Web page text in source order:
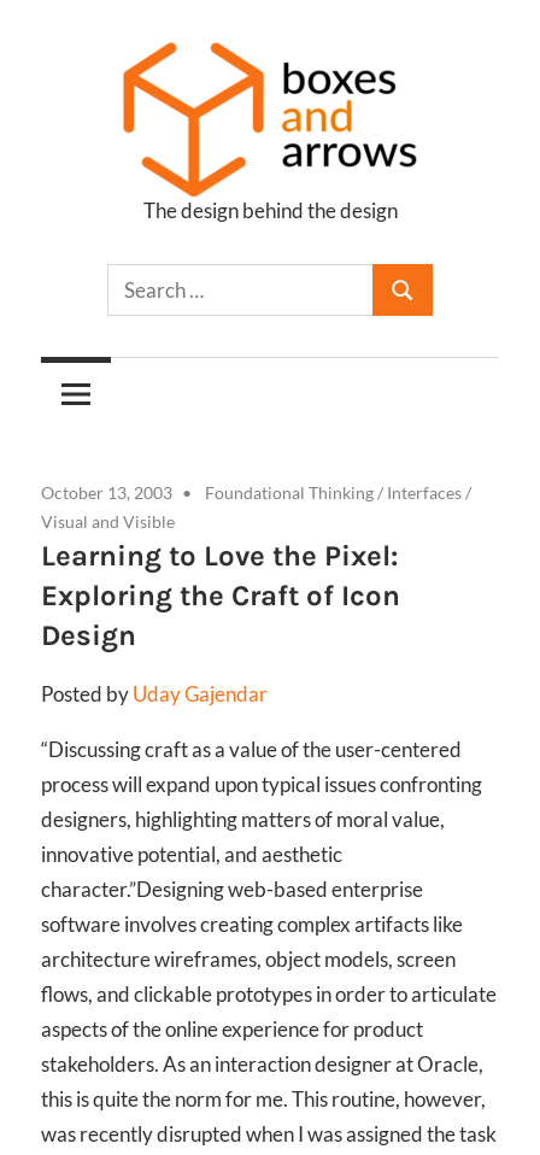
Boxes
Arrows
The design behind the design
October 13, 2003 Foundational Thinking/ Interfaces/
Visual and Visible
Learning to Love the Pixel:
Exploring the Craft of Icon
Design
Posted byUday Gajendar
“Discussing craft as a value of the user-centered
process will expand upon typical issues confronting
designers, highlighting matters of moral value,
innovative potential, and aesthetic
character.”Designing web-based enterprise
software involves creating complex artifacts like
architecture wireframes, object models, screen
flows, and clickable prototypes in order to articulate
aspects of the online experience for product
stakeholders. As an interaction designer at Oracle,
this is quite the norm for me. This routine, however,
was recently disrupted when I was assigned the task